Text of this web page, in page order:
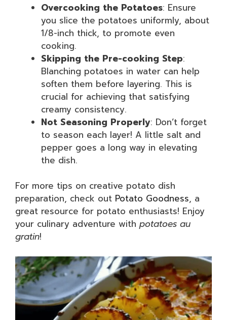
Overcooking the Potatoes: Ensure
you slice the potatoes uniformly, about
1/8-inch thick, to promote even
cooking.
Skipping the Pre-cooking Step:
Blanching potatoes in water can help
soften them before layering. This is
crucial for achieving that satisfying
creamy consistency.
Not Seasoning Properly: Don’t forget
to season each layer! A little salt and
pepper goes a long way in elevating
the dish.
For more tips on creative potato dish
preparation, check out Potato Goodness, a
great resource for potato enthusiasts! Enjoy
your culinary adventure with potatoes au
gratin!